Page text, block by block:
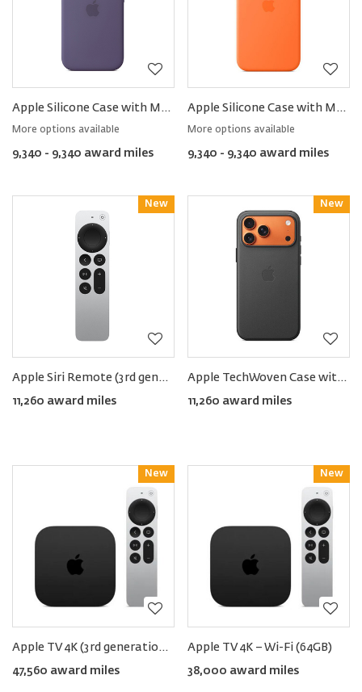
Apple Silicone Case with MagSafe for iPhone17 Pro
More options available
9,340 - 9,340 award miles
Apple Silicone Case with MagSafe for iPhone17 Pro Max
More options available
9,340 - 9,340 award miles
New
Reward
Apple Siri Remote (3rd generation)
11,260 award miles
New
Reward
Apple TechWoven Case with MagSafe for iPhone 17 Pro Max
11,260 award miles
New
Reward
Apple TV 4K (3rd generation) − Wi-Fi + Ethernet (128GB)
47,560 award miles
New
Reward
Apple TV 4K − Wi-Fi (64GB)
38,000 award miles